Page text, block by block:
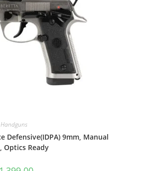
Handguns
Defensive(IDPA) 9mm, Manual
Optics Ready